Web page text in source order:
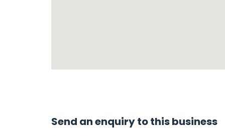
Send an enquiry to this business